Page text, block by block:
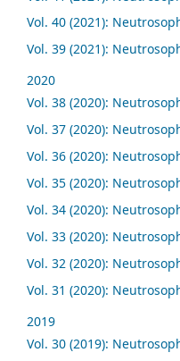
Vol. 40 (2021):
Vol. 39 (2021):
2020
Vol. 38 (2020):
Vol. 37 (2020):
Vol. 36 (2020):
Vol. 35 (2020):
Vol. 34 (2020):
Vol. 33 (2020):
Vol. 32 (2020):
Vol. 31 (2020):
2019
Vol. 30 (2019):